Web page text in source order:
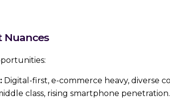
Nuances
Digital-first, e-commerce heavy, diverse
class, rising smartphone penetration.